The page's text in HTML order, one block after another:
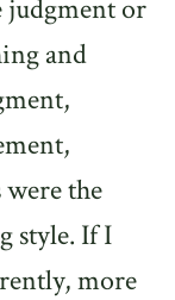
or
and
the
style. If I
more